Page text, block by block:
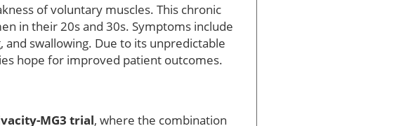
of voluntary muscles. This chronic
in their 20s and 30s. Symptoms include
swallowing. Due to its unpredictable
hope for improved patient outcomes.
MG3 trial, where the combination